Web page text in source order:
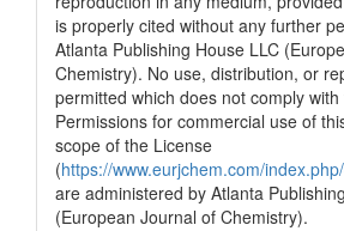
is properly cited without any further
Atlanta Publishing House LLC
Chemistry). No use, distribution, or
permitted which does not comply
Permissions for commercial use of
scope of the License
(https://www.eurjchem.com/
are administered by Atlanta
(European Journal of Chemistry).